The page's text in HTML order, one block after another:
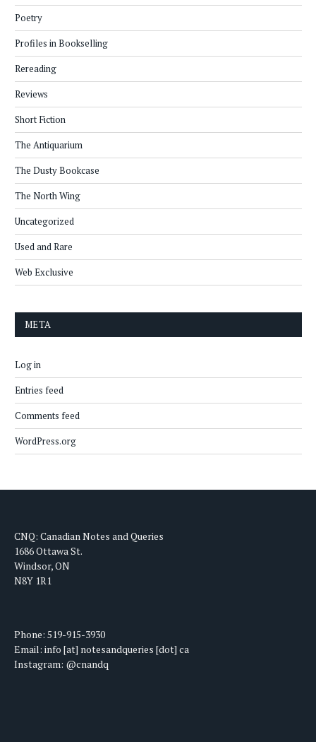
Poetry
Profiles in Bookselling
Rereading
Reviews
Short Fiction
The Antiquarium
The Dusty Bookcase
The North Wing
Uncategorized
Used and Rare
Web Exclusive
META
Log in
Entries feed
Comments feed
WordPress.org
CNQ: Canadian Notes and Queries
1686 Ottawa St.
Windsor, ON
N8Y 1R1
Phone: 519-915-3930
Email: info [at] notesandqueries [dot] ca
Instagram: @cnandq